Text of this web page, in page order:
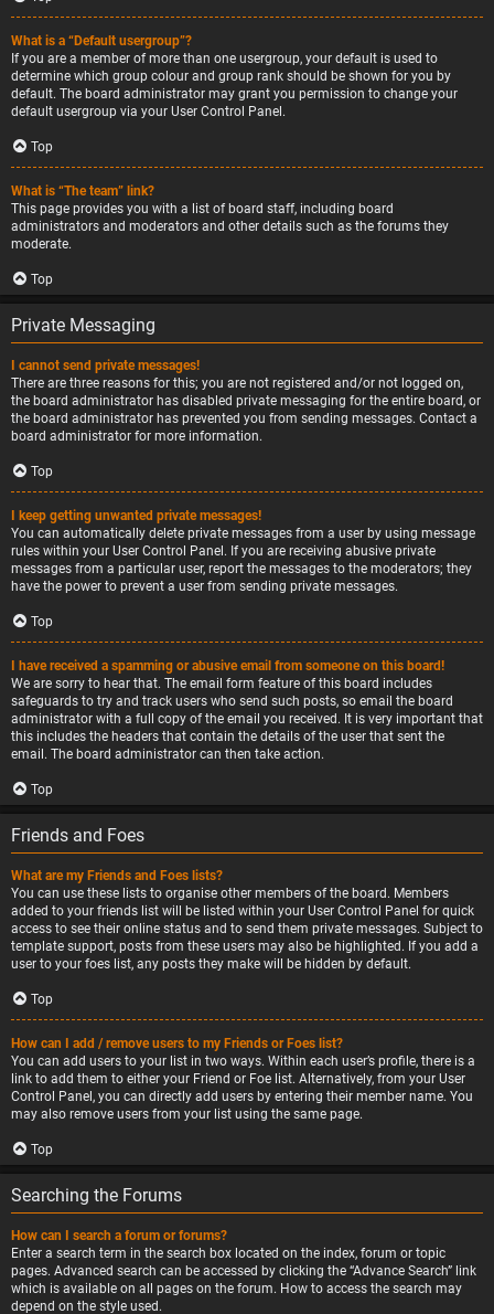
What is a “Default usergroup”?
If you are a member of more than one usergroup, your default is used to
determine which group colour and group rank should be shown for you by
default. The board administrator may grant you permission to change your
default usergroup via your User Control Panel.
Top
What is “The team” link?
This page provides you with a list of board staff, including board
administrators and moderators and other details such as the forums they
moderate.
Top
Private Messaging
I cannot send private messages!
There are three reasons for this; you are not registered and/or not logged on,
the board administrator has disabled private messaging for the entire board, or
the board administrator has prevented you from sending messages. Contact a
board administrator for more information.
Top
I keep getting unwanted private messages!
You can automatically delete private messages from a user by using message
rules within your User Control Panel. If you are receiving abusive private
messages from a particular user, report the messages to the moderators; they
have the power to prevent a user from sending private messages.
Top
I have received a spamming or abusive email from someone on this board!
We are sorry to hear that. The email form feature of this board includes
safeguards to try and track users who send such posts, so email the board
administrator with a full copy of the email you received. It is very important that
this includes the headers that contain the details of the user that sent the
email. The board administrator can then take action.
Top
Friends and Foes
What are my Friends and Foes lists?
You can use these lists to organise other members of the board. Members
added to your friends list will be listed within your User Control Panel for quick
access to see their online status and to send them private messages. Subject to
template support, posts from these users may also be highlighted. If you add a
user to your foes list, any posts they make will be hidden by default.
Top
How can I add / remove users to my Friends or Foes list?
You can add users to your list in two ways. Within each user’s profile, there is a
link to add them to either your Friend or Foe list. Alternatively, from your User
Control Panel, you can directly add users by entering their member name. You
may also remove users from your list using the same page.
Top
Searching the Forums
How can I search a forum or forums?
Enter a search term in the search box located on the index, forum or topic
pages. Advanced search can be accessed by clicking the “Advance Search” link
which is available on all pages on the forum. How to access the search may
depend on the style used.